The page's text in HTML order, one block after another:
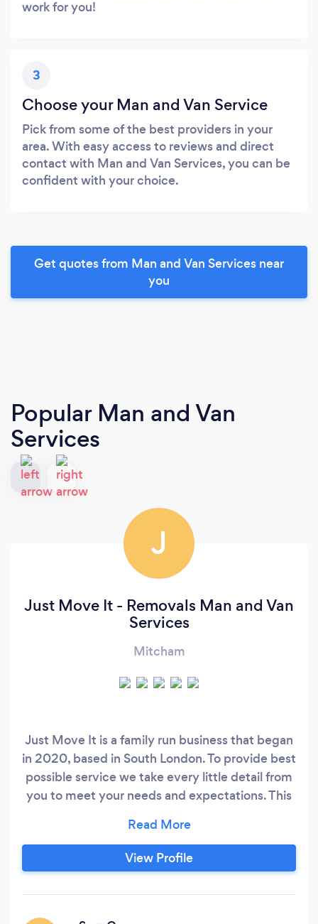
work for you!
3
Choose your Man and Van Service
Pick from some of the best providers in your
area. With easy access to reviews and direct
contact with Man and Van Services, you can be
confident with your choice.
Get quotes from Man and Van Services near
you
Popular Man and Van
Services
J
Just Move It - Removals Man and Van
Services
Mitcham
Just Move It is a family run business that began
in 2020, based in South London. To provide best
possible service we take every little detail from
you to meet your needs and expectations. This
guaranteeing you a reliable and friendly service.
We offer the following services: - House moves
and flat removals - Commercial removals -
View Profile